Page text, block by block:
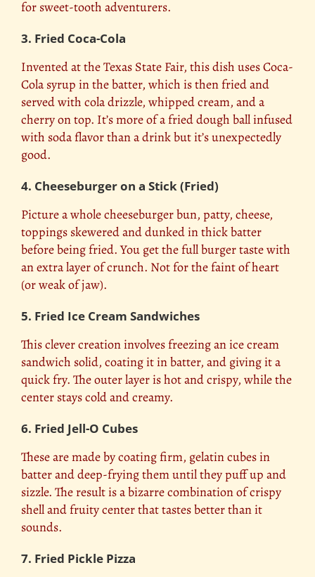
for sweet-tooth adventurers.
3. Fried Coca-Cola
Invented at the Texas State Fair, this dish uses Coca-
Cola syrup in the batter, which is then fried and
served with cola drizzle, whipped cream, and a
cherry on top. It’s more of a fried dough ball infused
with soda flavor than a drink but it’s unexpectedly
good.
4. Cheeseburger on a Stick (Fried)
Picture a whole cheeseburger bun, patty, cheese,
toppings skewered and dunked in thick batter
before being fried. You get the full burger taste with
an extra layer of crunch. Not for the faint of heart
(or weak of jaw).
5. Fried Ice Cream Sandwiches
This clever creation involves freezing an ice cream
sandwich solid, coating it in batter, and giving it a
quick fry. The outer layer is hot and crispy, while the
center stays cold and creamy.
6. Fried Jell-O Cubes
These are made by coating firm, gelatin cubes in
batter and deep-frying them until they puff up and
sizzle. The result is a bizarre combination of crispy
shell and fruity center that tastes better than it
sounds.
7. Fried Pickle Pizza